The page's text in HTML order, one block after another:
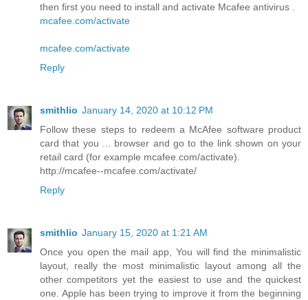
then first you need to install and activate Mcafee antivirus .
mcafee.com/activate
mcafee.com/activate
Reply
smithlio January 14, 2020 at 10:12 PM
Follow these steps to redeem a McAfee software product
card that you ... browser and go to the link shown on your
retail card (for example mcafee.com/activate).
http://mcafee--mcafee.com/activate/
Reply
smithlio January 15, 2020 at 1:21 AM
Once you open the mail app, You will find the minimalistic
layout, really the most minimalistic layout among all the
other competitors yet the easiest to use and the quickest
one. Apple has been trying to improve it from the beginning